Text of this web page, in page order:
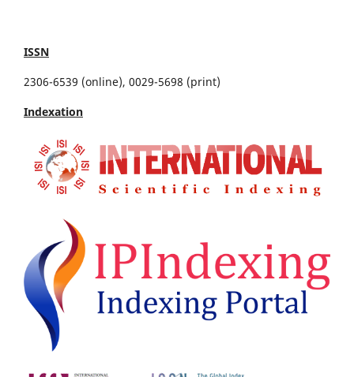
ISSN
2306-6539 (online), 0029-5698 (print)
Indexation